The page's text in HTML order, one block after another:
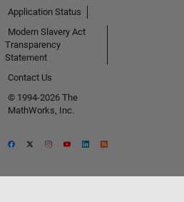
Application Status
Modern Slavery Act
Transparency
Statement
Contact Us
© 1994-2026 The
MathWorks, Inc.